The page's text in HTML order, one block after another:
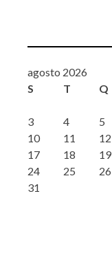
agosto 2026
S
T Q
3
4 5
10
11 12
17
18 19
24
25 26
31